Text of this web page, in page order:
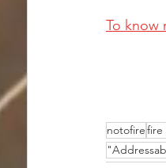
To know
notofirefire